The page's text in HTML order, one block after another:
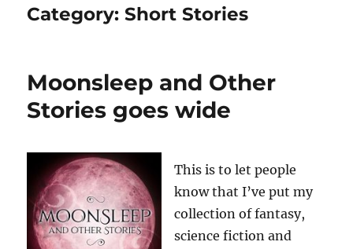
Category:Short Stories
Moonsleep and Other
Stories goes wide
This is to let people
know that I’ve put my
collection of fantasy,
science fiction and